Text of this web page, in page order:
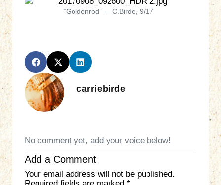
“Goldenrod” — C.Birde, 9/17
carriebirde
No comment yet, add your voice below!
Add a Comment
Your email address will not be published.